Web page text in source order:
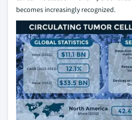
becomes increasingly recognized.